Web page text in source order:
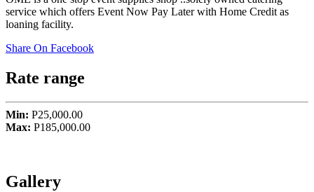
service which offers Event Now Pay Later with Home Credit as
loaning facility.
Share On Facebook
Rate range
Min: P25,000.00
Max: P185,000.00
Gallery